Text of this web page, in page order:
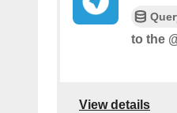
to the
View details